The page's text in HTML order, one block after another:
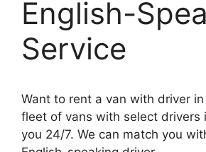
English-
Service
Want to rent a van with driver in
fleet of vans with select drivers
you 24/7. We can match you